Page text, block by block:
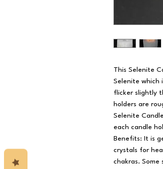
This Selenite
Selenite
flicker slightly
holders are
Selenite
each candle
Benefits: It is
crystals for
chakras.